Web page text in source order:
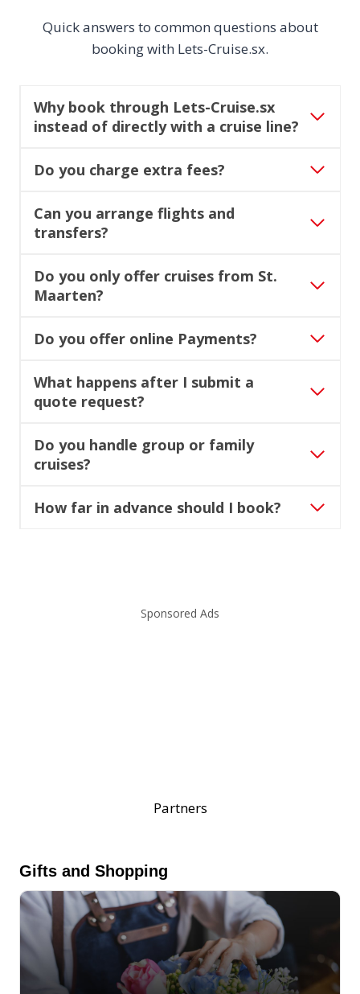
Quick answers to common questions about
booking with Lets-Cruise.sx.
Why book through Lets-Cruise.sx
instead of directly with a cruise line?
Do you charge extra fees?
Can you arrange flights and
transfers?
Do you only offer cruises from St.
Maarten?
Do you offer online Payments?
What happens after I submit a
quote request?
Do you handle group or family
cruises?
How far in advance should I book?
Sponsored Ads
Partners